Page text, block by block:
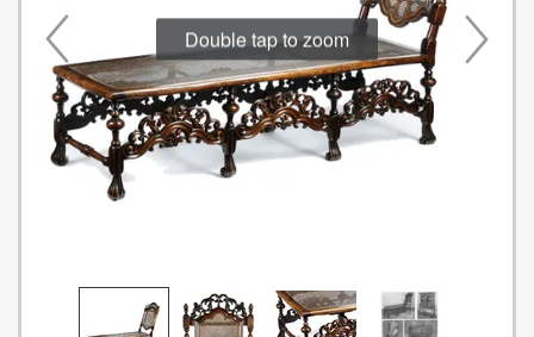
Double tap to zoom